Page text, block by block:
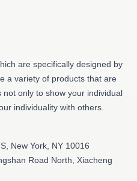
are specifically designed by
a variety of products that are
only to show your individual
individuality with others.
New York, NY 10016
Road North, Xiacheng